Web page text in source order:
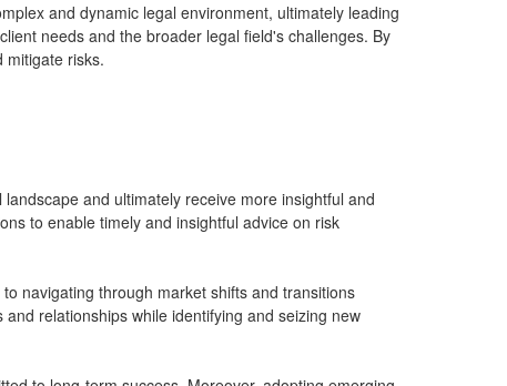
and dynamic legal environment, ultimately leading
needs and the broader legal field's challenges. By
mitigate risks.
and ultimately receive more insightful and
to enable timely and insightful advice on risk
navigating through market shifts and transitions
relationships while identifying and seizing new